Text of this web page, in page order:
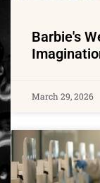
Barbie's
March 29, 2026